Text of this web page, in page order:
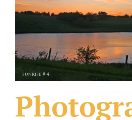
What Others Have Done
Fonts & Sayings
Our Products